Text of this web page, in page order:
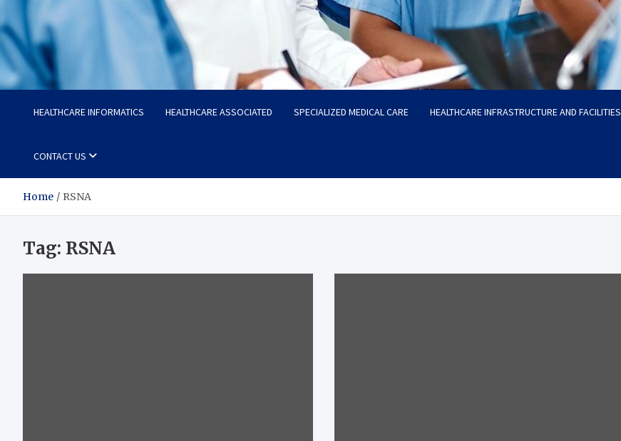
Radiant Hub
At Every Step, We Care for Health
HEALTHCARE INFORMATICS HEALTHCARE ASSOCIATED SPECIALIZED MEDICAL CARE HEALTHCARE INFRASTRUCTURE AND FACILITIES
CONTACT US
Home RSNA
Tag: RSNA